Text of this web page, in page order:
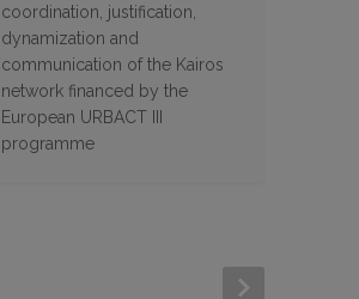
coordination, justification,
dynamization and
communication of the Kairos
network financed by the
European URBACT III
programme